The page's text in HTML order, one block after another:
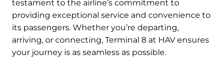
testament to the airline’s commitment to
providing exceptional service and convenience to
its passengers. Whether you’re departing,
arriving, or connecting, Terminal 8 at HAV ensures
your journey is as seamless as possible.